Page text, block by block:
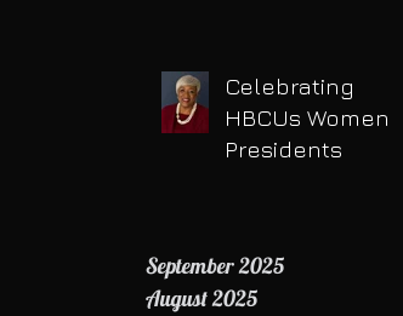
Celebrating
HBCUs Women
Presidents
September 2025
August 2025